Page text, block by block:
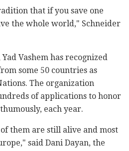
that if you save one
the whole world," Schneider
Vashem has recognized
some 50 countries as
The organization
of applications to honor
each year.
them are still alive and most
said Dani Dayan, the